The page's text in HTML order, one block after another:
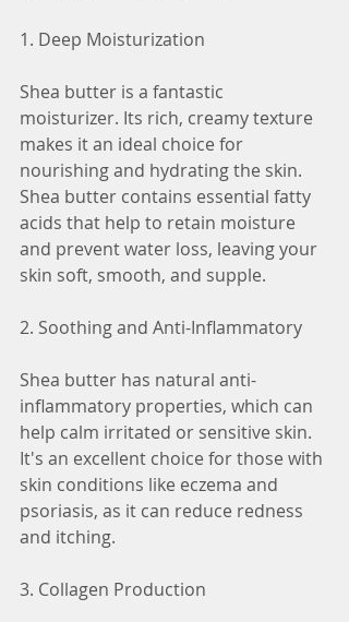
1. Deep Moisturization
Shea butter is a fantastic
moisturizer. Its rich, creamy texture
makes it an ideal choice for
nourishing and hydrating the skin.
Shea butter contains essential fatty
acids that help to retain moisture
and prevent water loss, leaving your
skin soft, smooth, and supple.
2. Soothing and Anti-Inflammatory
Shea butter has natural anti-
inflammatory properties, which can
help calm irritated or sensitive skin.
It's an excellent choice for those with
skin conditions like eczema and
psoriasis, as it can reduce redness
and itching.
3. Collagen Production